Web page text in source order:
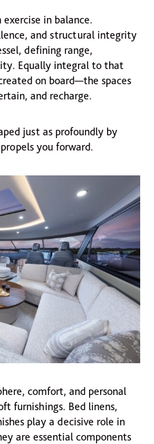
in balance.
and structural integrity
defining range,
Equally integral to that
on board—the spaces
and recharge.
just as profoundly by
you forward.
comfort, and personal
furnishings. Bed linens,
play a decisive role in
are essential components